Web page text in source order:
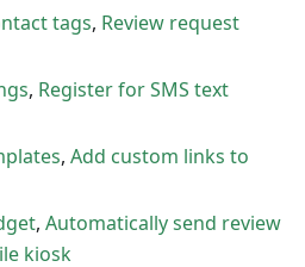
tags, Review request
, Register for SMS text
, Add custom links to
, Automatically send review
kiosk